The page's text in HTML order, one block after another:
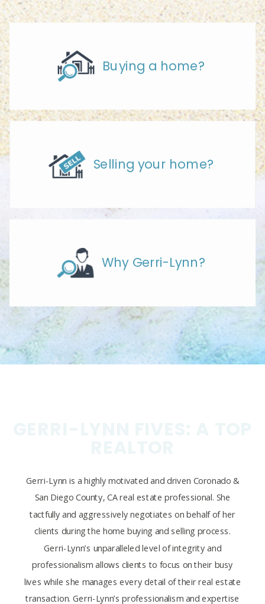
Buying a home?
Selling your home?
Why Gerri-Lynn?
Gerri-Lynn is a highly motivated and driven Coronado &
San Diego County, CA real estate professional. She
tactfully and aggressively negotiates on behalf of her
clients during the home buying and selling process.
Gerri-Lynn’s unparalleled level of integrity and
professionalism allows clients to focus on their busy
lives while she manages every detail of their real estate
transaction. Gerri-Lynn’s professionalism and expertise